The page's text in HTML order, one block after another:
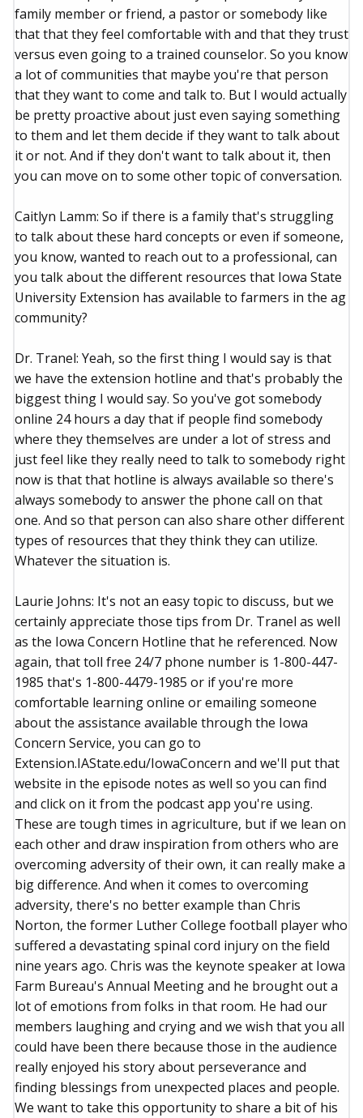
family member or friend, a pastor or somebody like
that that they feel comfortable with and that they trust
versus even going to a trained counselor. So you know
a lot of communities that maybe you're that person
that they want to come and talk to. But I would actually
be pretty proactive about just even saying something
to them and let them decide if they want to talk about
it or not. And if they don't want to talk about it, then
you can move on to some other topic of conversation.
Caitlyn Lamm: So if there is a family that's struggling
to talk about these hard concepts or even if someone,
you know, wanted to reach out to a professional, can
you talk about the different resources that Iowa State
University Extension has available to farmers in the ag
community?
Dr. Tranel: Yeah, so the first thing I would say is that
we have the extension hotline and that's probably the
biggest thing I would say. So you've got somebody
online 24 hours a day that if people find somebody
where they themselves are under a lot of stress and
just feel like they really need to talk to somebody right
now is that that hotline is always available so there's
always somebody to answer the phone call on that
one. And so that person can also share other different
types of resources that they think they can utilize.
Whatever the situation is.
Laurie Johns: It's not an easy topic to discuss, but we
certainly appreciate those tips from Dr. Tranel as well
as the Iowa Concern Hotline that he referenced. Now
again, that toll free 24/7 phone number is 1-800-447-
1985 that's 1-800-4479-1985 or if you're more
comfortable learning online or emailing someone
about the assistance available through the Iowa
Concern Service, you can go to
Extension.IAState.edu/IowaConcern and we'll put that
website in the episode notes as well so you can find
and click on it from the podcast app you're using.
These are tough times in agriculture, but if we lean on
each other and draw inspiration from others who are
overcoming adversity of their own, it can really make a
big difference. And when it comes to overcoming
adversity, there's no better example than Chris
Norton, the former Luther College football player who
suffered a devastating spinal cord injury on the field
nine years ago. Chris was the keynote speaker at Iowa
Farm Bureau's Annual Meeting and he brought out a
lot of emotions from folks in that room. He had our
members laughing and crying and we wish that you all
could have been there because those in the audience
really enjoyed his story about perseverance and
finding blessings from unexpected places and people.
We want to take this opportunity to share a bit of his